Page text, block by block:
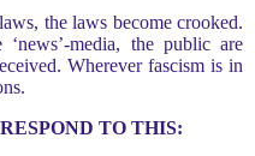
the laws become crooked.
media, the public are
Wherever fascism is in
TO THIS: